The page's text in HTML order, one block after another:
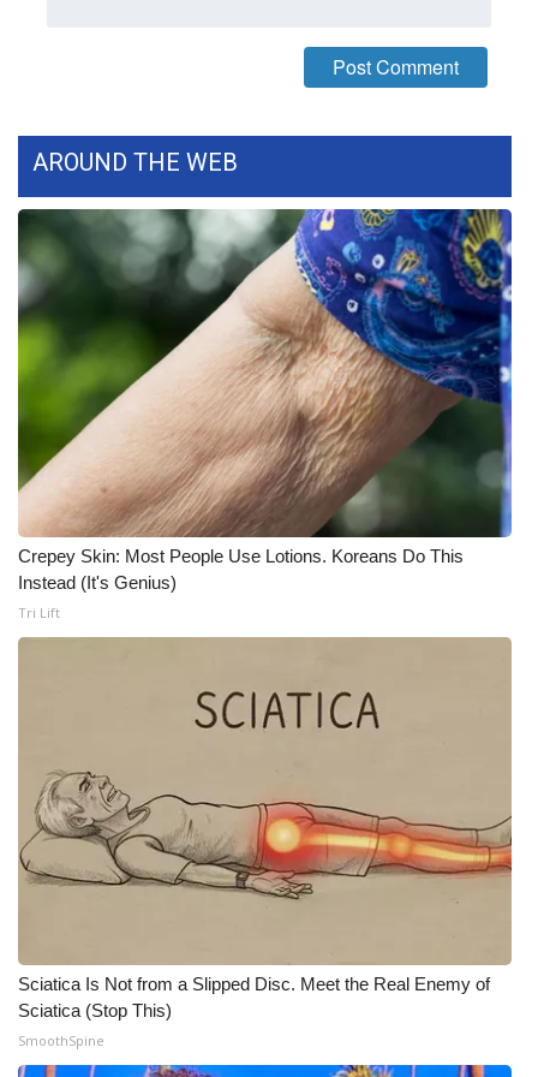
Local Events
Obituaries
2025 Obituaries
2023 – 2024 Obituaries
Pets Without Partners
Big Deals
WCBI Medical Expert
CHANNELS
WCBI Channel Updates
CBSN Livefeed
Fox 4
WCBI – LP
AROUND THE WEB
Crepey Skin: Most People Use Lotions. Koreans Do This
Instead (It's Genius)
Tri Lift
Sciatica Is Not from a Slipped Disc. Meet the Real Enemy of
Sciatica (Stop This)
SmoothSpine